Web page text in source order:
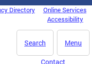
Directory
Online Services
Accessibility
Menu
Search
Contact